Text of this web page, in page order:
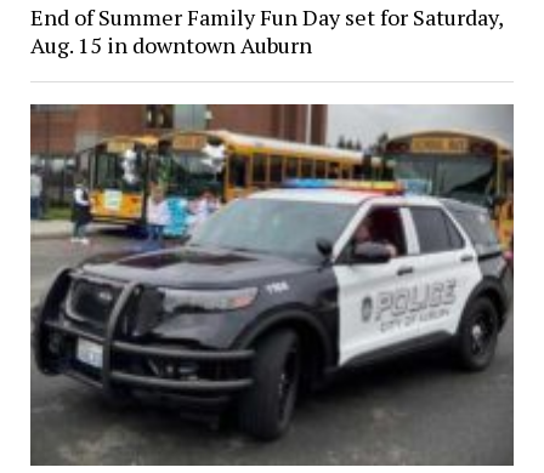
End of Summer Family Fun Day set for Saturday,
Aug. 15 in downtown Auburn